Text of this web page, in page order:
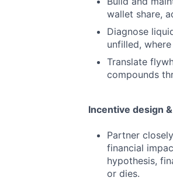
wallet share,
Diagnose
unfilled,
Translate
compounds
Incentive design
Partner
financial
hypothesis,
or dies.